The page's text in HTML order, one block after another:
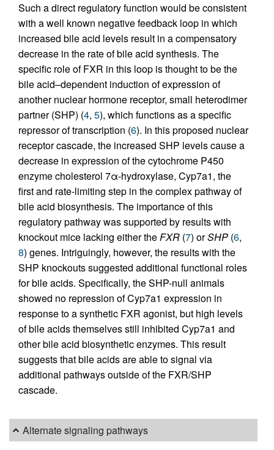
Such a direct regulatory function would be consistent
with a well known negative feedback loop in which
increased bile acid levels result in a compensatory
decrease in the rate of bile acid synthesis. The
specific role of FXR in this loop is thought to be the
bile acid–dependent induction of expression of
another nuclear hormone receptor, small heterodimer
partner (SHP) (4, 5), which functions as a specific
repressor of transcription (6). In this proposed nuclear
receptor cascade, the increased SHP levels cause a
decrease in expression of the cytochrome P450
enzyme cholesterol 7α-hydroxylase, Cyp7a1, the
first and rate-limiting step in the complex pathway of
bile acid biosynthesis. The importance of this
regulatory pathway was supported by results with
knockout mice lacking either theFXR (7) orSHP (6,
8) genes. Intriguingly, however, the results with the
SHP knockouts suggested additional functional roles
for bile acids. Specifically, the SHP-null animals
showed no repression of Cyp7a1 expression in
response to a synthetic FXR agonist, but high levels
of bile acids themselves still inhibited Cyp7a1 and
other bile acid biosynthetic enzymes. This result
suggests that bile acids are able to signal via
additional pathways outside of the FXR/SHP
cascade.
Alternate signaling pathways